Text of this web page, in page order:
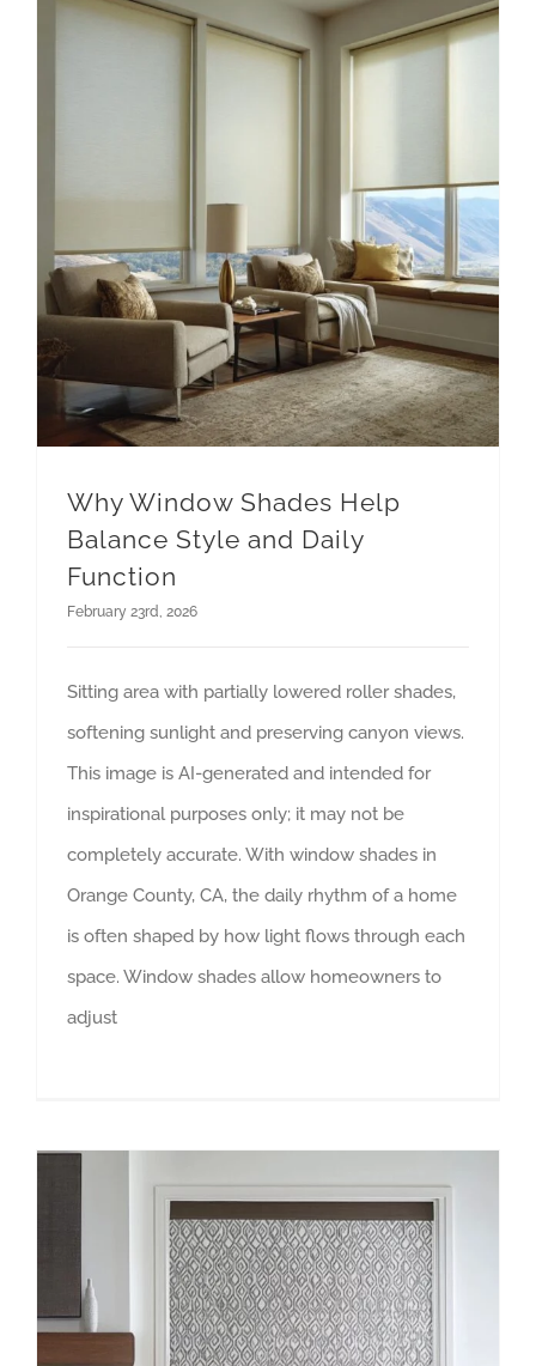
Why Window Shades Help
Balance Style and Daily
Function
February 23rd, 2026
Sitting area with partially lowered roller shades,
softening sunlight and preserving canyon views.
This image is AI-generated and intended for
inspirational purposes only; it may not be
completely accurate. With window shades in
Orange County, CA, the daily rhythm of a home
is often shaped by how light flows through each
space. Window shades allow homeowners to
adjust